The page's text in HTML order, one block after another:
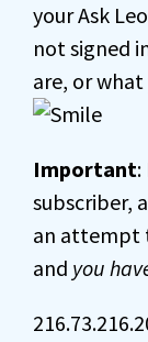
your Ask
not signed
are, or what
Important
subscriber,
an attempt
and you